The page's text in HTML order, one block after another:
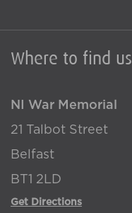
Where to find us
NI War Memorial
21 Talbot Street
Belfast
BT1 2LD
Get Directions